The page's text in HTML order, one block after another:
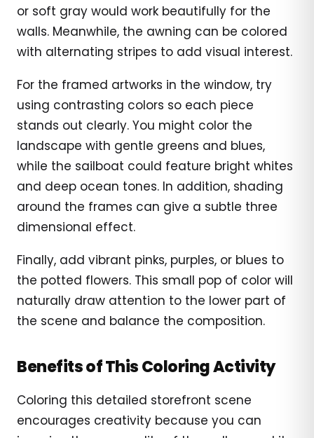
or soft gray would work beautifully for the
walls. Meanwhile, the awning can be colored
with alternating stripes to add visual interest.
For the framed artworks in the window, try
using contrasting colors so each piece
stands out clearly. You might color the
landscape with gentle greens and blues,
while the sailboat could feature bright whites
and deep ocean tones. In addition, shading
around the frames can give a subtle three
dimensional effect.
Finally, add vibrant pinks, purples, or blues to
the potted flowers. This small pop of color will
naturally draw attention to the lower part of
the scene and balance the composition.
Benefits of This Coloring Activity
Coloring this detailed storefront scene
encourages creativity because you can